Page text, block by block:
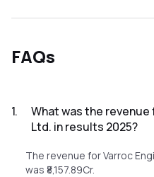
FAQs
1.
What was the revenue
Ltd. in results 2025?
The revenue for Varroc
was ₹8,157.89Cr.